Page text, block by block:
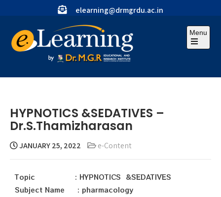
elearning@drmgrdu.ac.in
Menu
HYPNOTICS &SEDATIVES –
Dr.S.Thamizharasan
JANUARY 25, 2022 e-Content
Topic : HYPNOTICS &SEDATIVES
Subject Name : pharmacology